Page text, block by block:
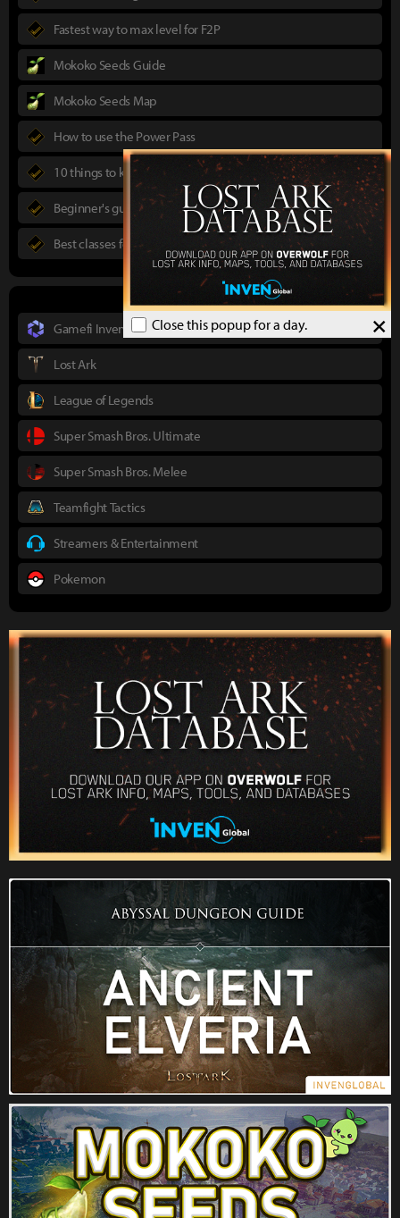
×
Close this popup for a day.
Fastest way to max level for F2P
Mokoko Seeds Guide
Mokoko Seeds Map
How to use the Power Pass
10 things to know in advance
Beginner's guide to Lost Ark
Best classes for new players
Gamefi Inven
Lost Ark
League of Legends
Super Smash Bros. Ultimate
Super Smash Bros. Melee
Teamfight Tactics
Streamers & Entertainment
Pokemon